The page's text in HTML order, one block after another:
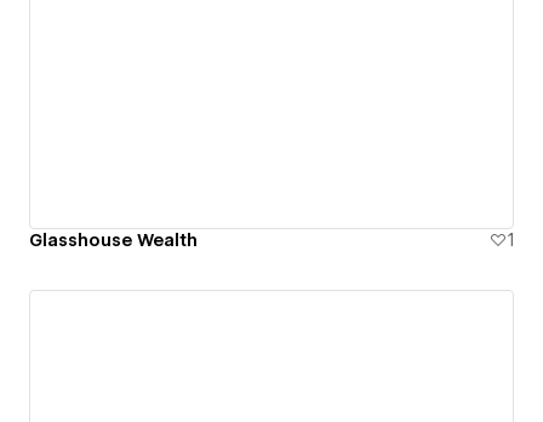
Glasshouse Wealth 1